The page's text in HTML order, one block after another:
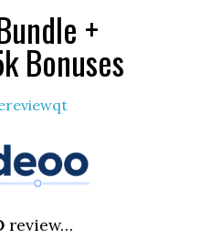
+
Bonuses
review…